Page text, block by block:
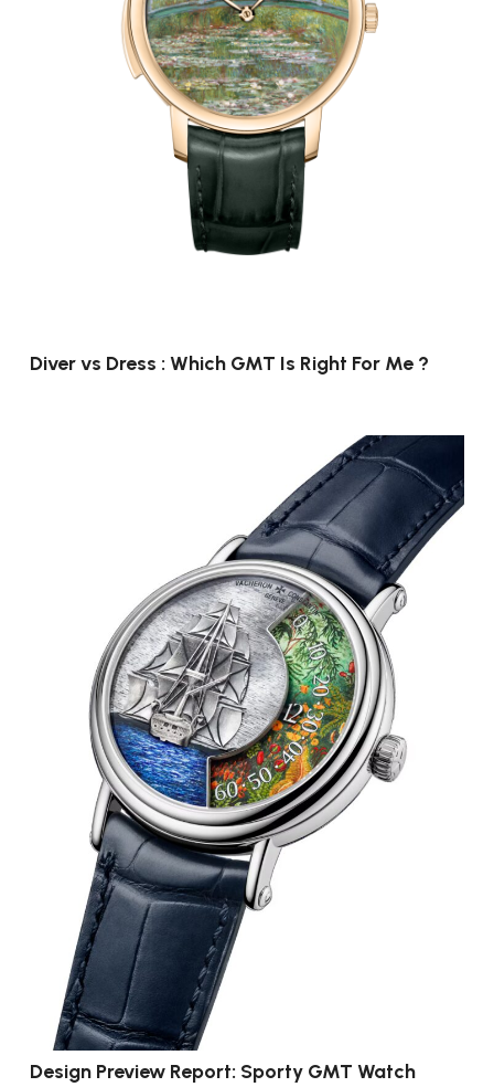
Diver vs Dress : Which GMT Is Right For Me ?
Design Preview Report: Sporty GMT Watch